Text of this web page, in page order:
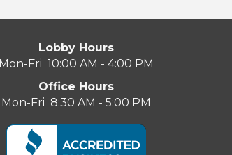
Lobby Hours
Mon-Fri 10:00 AM - 4:00 PM
Office Hours
Mon-Fri 8:30 AM - 5:00 PM